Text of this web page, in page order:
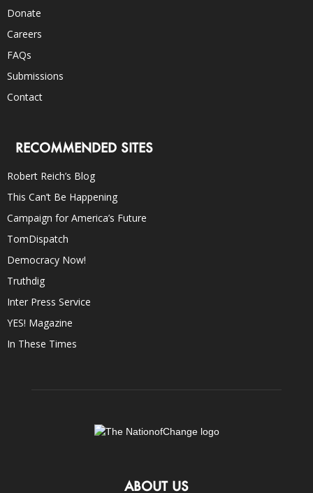
Donate
Careers
FAQs
Submissions
Contact
RECOMMENDED SITES
Robert Reich’s Blog
This Can’t Be Happening
Campaign for America’s Future
TomDispatch
Democracy Now!
Truthdig
Inter Press Service
YES! Magazine
In These Times
ABOUT US